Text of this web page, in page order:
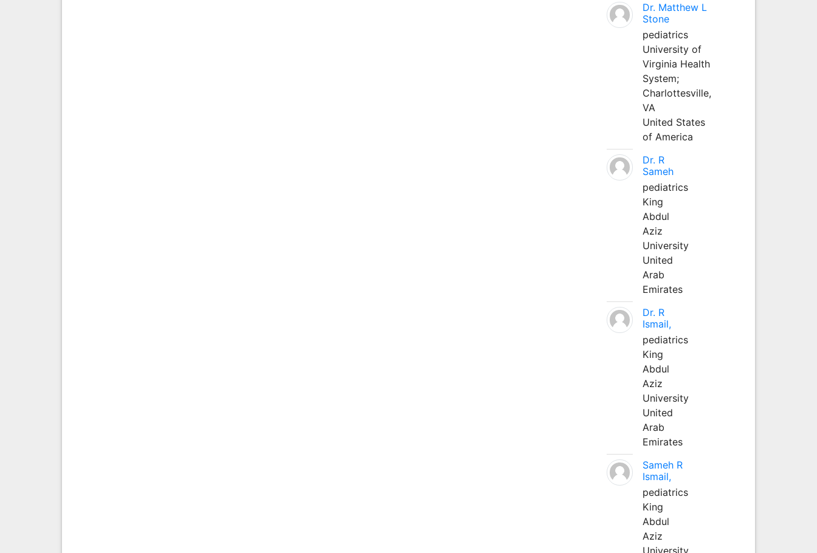
Dr. Matthew L
Stone
pediatrics
University of
Virginia Health
System;
Charlottesville,
VA
United States
of America
Dr. R
Sameh
pediatrics
King
Abdul
Aziz
University
United
Arab
Emirates
Dr. R
Ismail,
pediatrics
King
Abdul
Aziz
University
United
Arab
Emirates
Sameh R
Ismail,
pediatrics
King
Abdul
Aziz
University